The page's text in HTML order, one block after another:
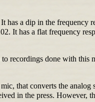
a dip in the frequency
It has a flat frequency
recordings done with this
that converts the
in the press. However,